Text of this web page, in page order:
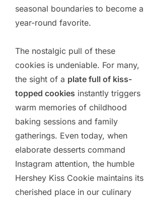
seasonal boundaries to become a
year-round favorite.
The nostalgic pull of these
cookies is undeniable. For many,
the sight of a plate full of kiss-
topped cookies instantly triggers
warm memories of childhood
baking sessions and family
gatherings. Even today, when
elaborate desserts command
Instagram attention, the humble
Hershey Kiss Cookie maintains its
cherished place in our culinary